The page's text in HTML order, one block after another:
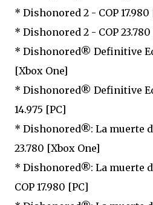
* Dishonored 2 - COP 17.980
* Dishonored 2 - COP
* Dishonored® Definitive
[Xbox One]
* Dishonored® Definitive
14.975 [PC]
* Dishonored®: La muerte
23.780 [Xbox One]
* Dishonored®: La muerte
COP 17.980 [PC]